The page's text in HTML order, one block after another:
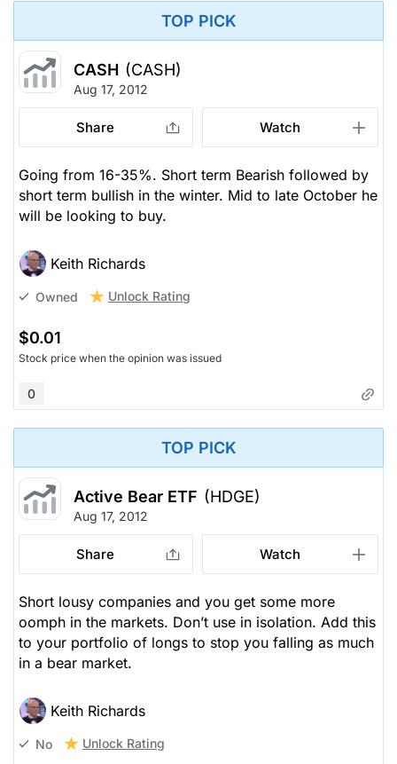
TOP PICK
CASH (CASH)
Aug 17, 2012
Share Watch
Going from 16-35%. Short term Bearish followed by
short term bullish in the winter. Mid to late October he
will be looking to buy.
Keith Richards
Owned Unlock Rating
$0.01
Stock price when the opinion was issued
0
TOP PICK
Active Bear ETF (HDGE)
Aug 17, 2012
Share Watch
Short lousy companies and you get some more
oomph in the markets. Don’t use in isolation. Add this
to your portfolio of longs to stop you falling as much
in a bear market.
Keith Richards
No Unlock Rating